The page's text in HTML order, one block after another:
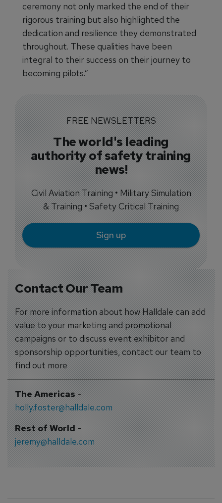
Contact Our Team
For more information about how Halldale can add
value to your marketing and promotional
campaigns or to discuss event exhibitor and
sponsorship opportunities, contact our team to
find out more
The Americas-
holly.foster@halldale.com
Rest of World-
jeremy@halldale.com
ceremony not only marked the end of their
rigorous training but also highlighted the
dedication and resilience they demonstrated
throughout. These qualities have been
integral to their success on their journey to
becoming pilots.”
FREE NEWSLETTERS
The world's leading
authority of safety training
news!
Civil Aviation Training • Military Simulation
& Training • Safety Critical Training
Sign up